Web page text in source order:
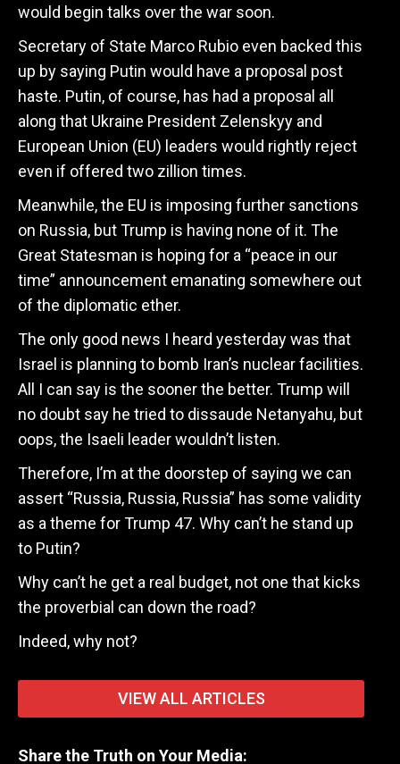
would begin talks over the war soon.
Secretary of State Marco Rubio even backed this
up by saying Putin would have a proposal post
haste. Putin, of course, has had a proposal all
along that Ukraine President Zelenskyy and
European Union (EU) leaders would rightly reject
even if offered two zillion times.
Meanwhile, the EU is imposing further sanctions
on Russia, but Trump is having none of it. The
Great Statesman is hoping for a “peace in our
time” announcement emanating somewhere out
of the diplomatic ether.
The only good news I heard yesterday was that
Israel is planning to bomb Iran’s nuclear facilities.
All I can say is the sooner the better. Trump will
no doubt say he tried to dissaude Netanyahu, but
oops, the Isaeli leader wouldn’t listen.
Therefore, I’m at the doorstep of saying we can
assert “Russia, Russia, Russia” has some validity
as a theme for Trump 47. Why can’t he stand up
to Putin?
Why can’t he get a real budget, not one that kicks
the proverbial can down the road?
Indeed, why not?
Share the Truth on Your Media:
VIEW ALL ARTICLES